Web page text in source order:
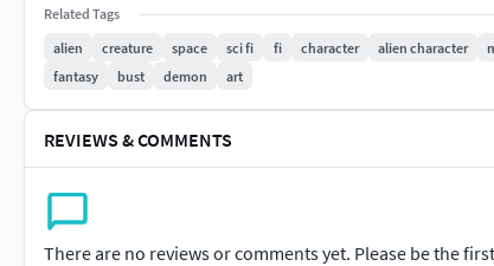
Related Tags
alien
creature space sci fi fi character alien character
fantasy
bust demon art
REVIEWS & COMMENTS
There are no reviews or comments yet. Please be the